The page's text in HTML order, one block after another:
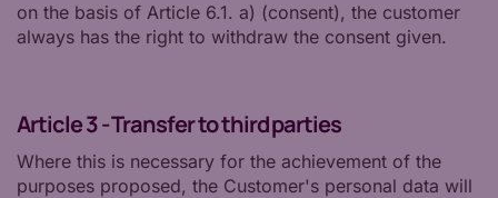
on the basis of Article 6.1. a) (consent), the customer
always has the right to withdraw the consent given.
Article 3 - Transfer to third parties
Where this is necessary for the achievement of the
purposes proposed, the Customer's personal data will